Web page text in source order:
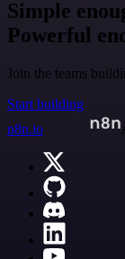
Simple
Powerful
Join the teams
Start building
n8n.io